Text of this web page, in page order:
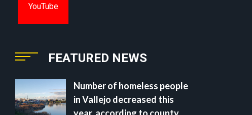
YouTube
FEATURED NEWS
Number of homeless people
in Vallejo decreased this